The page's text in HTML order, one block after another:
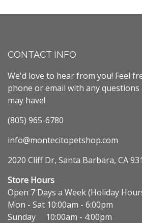
CONTACT INFO
We'd love to hear from you! Feel
phone or email with any
may have!
(805) 965-6780
info@montecitopetshop.com
2020 Cliff Dr, Santa Barbara, CA
Store Hours
Open 7 Days a Week (Holiday
Mon - Sat 10:00am - 6:00pm
Sunday 10:00am - 4:00pm